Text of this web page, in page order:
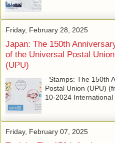
Friday, February 28, 2025
Japan: The 150th
of the Universal Postal Union
(UPU)
Stamps: The 150th
Postal Union (UPU)
10-2024 International
Friday, February 07, 2025